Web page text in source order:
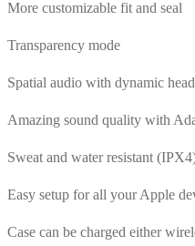
More customizable fit and seal
Transparency mode
Spatial audio with dynamic
Amazing sound quality with
Sweat and water resistant
Easy setup for all your Apple
Case can be charged either